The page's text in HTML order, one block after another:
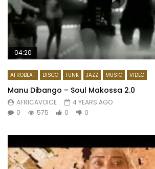
04:20
AFROBEAT DISCO FUNK JAZZ MUSIC VIDEO
Manu Dibango – Soul Makossa 2.0
AFRICAVOICE
4 YEARS AGO
0
575 0 0